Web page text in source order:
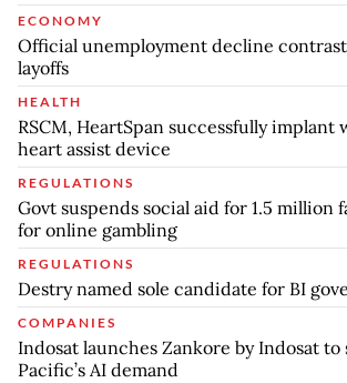
ECONOMY
Official unemployment decline
layoffs
HEALTH
RSCM, HeartSpan successfully implant
heart assist device
REGULATIONS
Govt suspends social aid for 1.5 million
for online gambling
REGULATIONS
Destry named sole candidate for BI
COMPANIES
Indosat launches Zankore by Indosat to
Pacific’s AI demand